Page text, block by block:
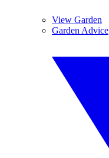
View Garden
Garden Advice